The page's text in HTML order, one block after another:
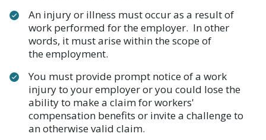
An injury or illness must occur as a result of
work performed for the employer. In other
words, it must arise within the scope of
the employment.
You must provide prompt notice of a work
injury to your employer or you could lose the
ability to make a claim for workers'
compensation benefits or invite a challenge to
an otherwise valid claim.